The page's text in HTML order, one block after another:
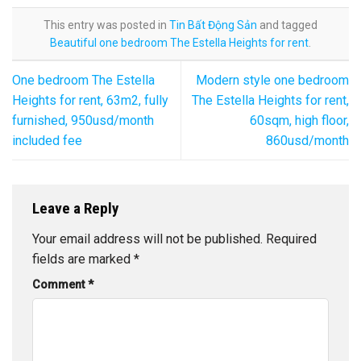
This entry was posted in Tin Bất Động Sản and tagged
Beautiful one bedroom The Estella Heights for rent
One bedroom The Estella
Heights for rent, 63m2, fully
furnished, 950usd/month
included fee
Modern style one bedroom
The Estella Heights for rent,
60sqm, high floor,
860usd/month
Leave a Reply
Your email address will not be published. Required
fields are marked *
Comment*